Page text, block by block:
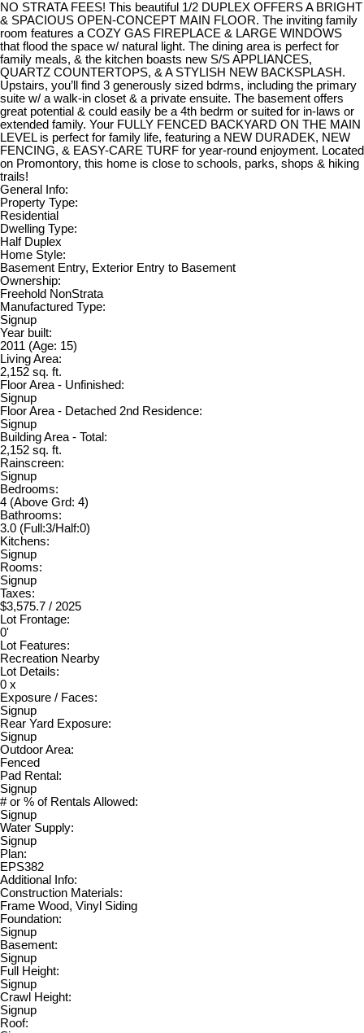
NO STRATA FEES! This beautiful 1/2 DUPLEX OFFERS A BRIGHT
& SPACIOUS OPEN-CONCEPT MAIN FLOOR. The inviting family
room features a COZY GAS FIREPLACE & LARGE WINDOWS
that flood the space w/ natural light. The dining area is perfect for
family meals, & the kitchen boasts new S/S APPLIANCES,
QUARTZ COUNTERTOPS, & A STYLISH NEW BACKSPLASH.
Upstairs, you’ll find 3 generously sized bdrms, including the primary
suite w/ a walk-in closet & a private ensuite. The basement offers
great potential & could easily be a 4th bedrm or suited for in-laws or
extended family. Your FULLY FENCED BACKYARD ON THE MAIN
LEVEL is perfect for family life, featuring a NEW DURADEK, NEW
FENCING, & EASY-CARE TURF for year-round enjoyment. Located
on Promontory, this home is close to schools, parks, shops & hiking
trails!
General Info:
Property Type:
Residential
Dwelling Type:
Half Duplex
Home Style:
Basement Entry, Exterior Entry to Basement
Ownership:
Freehold NonStrata
Manufactured Type:
Signup
Year built:
2011 (Age: 15)
Living Area:
2,152 sq. ft.
Floor Area - Unfinished:
Signup
Floor Area - Detached 2nd Residence:
Signup
Building Area - Total:
2,152 sq. ft.
Rainscreen:
Signup
Bedrooms:
4 (Above Grd: 4)
Bathrooms:
3.0 (Full:3/Half:0)
Kitchens:
Signup
Rooms:
Signup
Taxes:
$3,575.7 / 2025
Lot Frontage:
0'
Lot Features:
Recreation Nearby
Lot Details:
0 x
Exposure / Faces:
Signup
Rear Yard Exposure:
Signup
Outdoor Area:
Fenced
Pad Rental:
Signup
# or % of Rentals Allowed:
Signup
Water Supply:
Signup
Plan:
EPS382
Additional Info:
Construction Materials:
Frame Wood, Vinyl Siding
Foundation:
Signup
Basement:
Signup
Full Height:
Signup
Crawl Height:
Signup
Roof: